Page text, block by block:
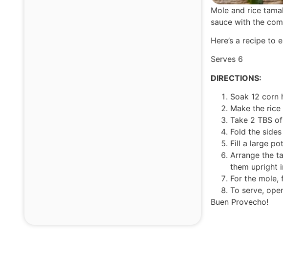
Mole and rice
sauce with the
Here’s a recipe to
Serves 6
DIRECTIONS:
Soak 12 corn
Make the
Take 2 TBS
Fold the
Fill a large
Arrange the
them upright
For the
To serve,
Buen Provecho!